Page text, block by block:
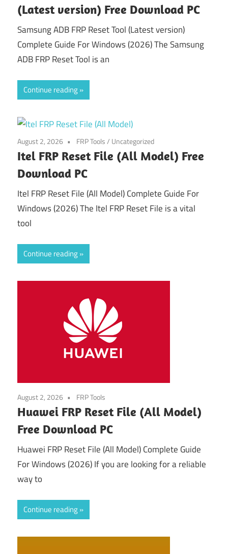
(Latest version) Free Download PC
Samsung ADB FRP Reset Tool (Latest version)
Complete Guide For Windows (2026) The Samsung
ADB FRP Reset Tool is an
Continue reading
August 2, 2026 FRP Tools/ Uncategorized
Itel FRP Reset File (All Model) Free
Download PC
Itel FRP Reset File (All Model) Complete Guide For
Windows (2026) The Itel FRP Reset File is a vital
tool
Continue reading
August 2, 2026 FRP Tools
Huawei FRP Reset File (All Model)
Free Download PC
Huawei FRP Reset File (All Model) Complete Guide
For Windows (2026) If you are looking for a reliable
way to
Continue reading